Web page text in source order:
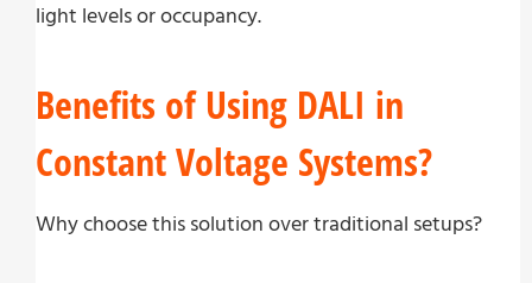
light levels or occupancy.
Benefits of Using DALI in
Constant Voltage Systems?
Why choose this solution over traditional setups?